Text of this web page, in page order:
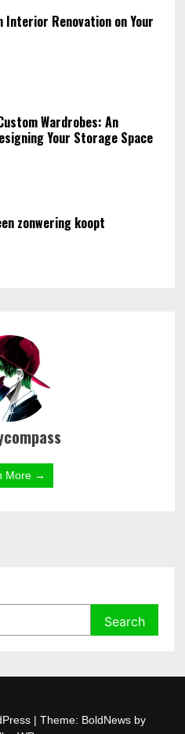
Renovation on Your
Wardrobes: An
Your Storage Space
zonwering koopt
More →
Search
| Theme: BoldNews by